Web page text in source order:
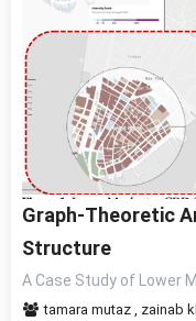
Graph-Theoretic
Structure
A Case Study of Lower
tamara mutaz
zainab